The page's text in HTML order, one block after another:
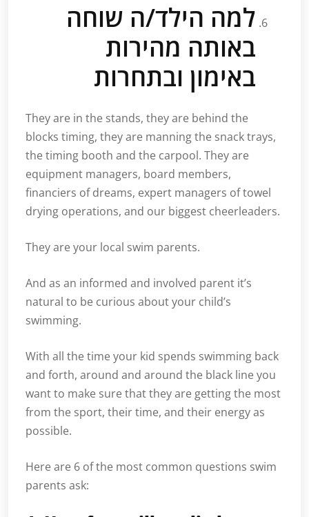
למה הילד/ה שוחה
באותה מהירות
באימון ובתחרות
They are in the stands, they are behind the
blocks timing, they are manning the snack trays,
the timing booth and the carpool. They are
equipment managers, board members,
financiers of dreams, expert managers of towel
drying operations, and our biggest cheerleaders.
They are your local swim parents.
And as an informed and involved parent it’s
natural to be curious about your child’s
swimming.
With all the time your kid spends swimming back
and forth, around and around the black line you
want to make sure that they are getting the most
from the sport, their time, and their energy as
possible.
Here are 6 of the most common questions swim
parents ask: